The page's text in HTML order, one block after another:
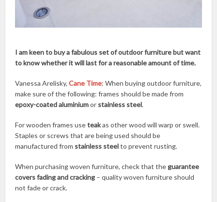
I am keen to buy a fabulous set of outdoor furniture but want
to know whether it will last for a reasonable amount of time.
Vanessa Arelisky,Cane Time: When buying outdoor furniture,
make sure of the following: frames should be made from
epoxy-coated aluminiumor stainless steel.
For wooden frames useteakas other wood will warp or swell.
Staples or screws that are being used should be
manufactured from stainless steelto prevent rusting.
When purchasing woven furniture, check that theguarantee
covers fading and cracking – quality woven furniture should
not fade or crack.